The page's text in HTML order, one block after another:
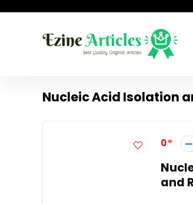
Nucleic Acid Isolation
0
and